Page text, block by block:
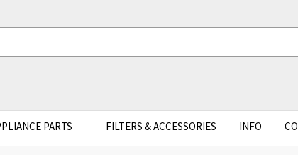
PARTS FILTERS & ACCESSORIES INFO